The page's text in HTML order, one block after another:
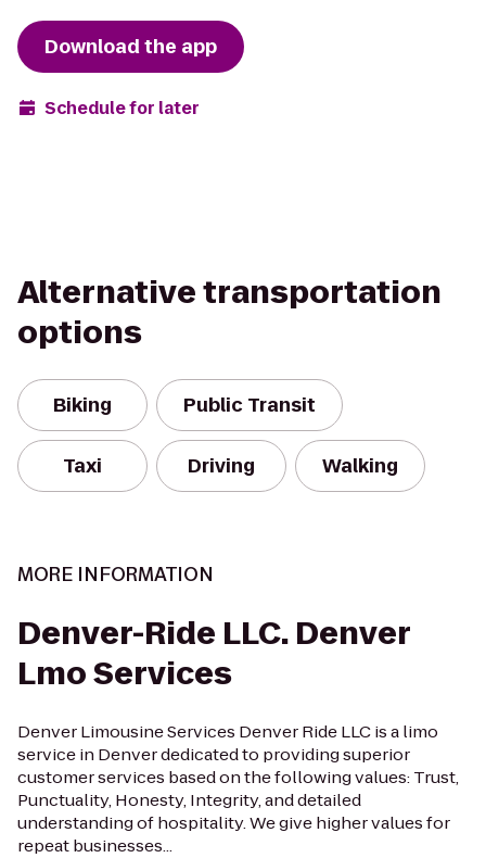
Download the app
Schedule for later
Alternative transportation
options
Biking Public Transit
Taxi Driving Walking
MORE INFORMATION
Denver-Ride LLC. Denver
Lmo Services
Denver Limousine Services Denver Ride LLC is a limo
service in Denver dedicated to providing superior
customer services based on the following values: Trust,
Punctuality, Honesty, Integrity, and detailed
understanding of hospitality. We give higher values for
repeat businesses...